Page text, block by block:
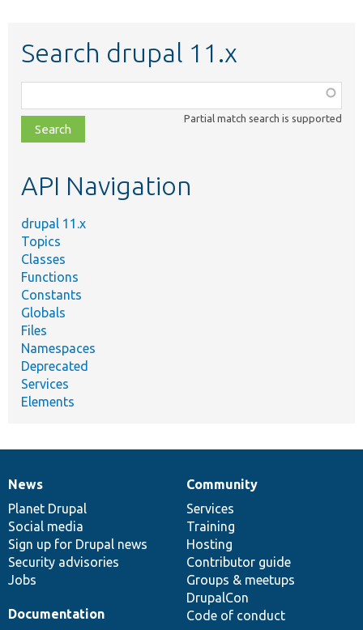
Search drupal 11.x
class,
file,
topic,
Partial match search is supported
API Navigation
drupal 11.x
Topics
Classes
Functions
Constants
Globals
Files
Namespaces
Deprecated
Services
Elements
News
items
News
Planet Drupal
Social media
Sign up for Drupal news
Security advisories
Jobs
Our
community
Community
Services
Training
Hosting
Contributor guide
Groups & meetups
DrupalCon
Code of conduct
Documentation
Documentation
Drupal
code
base
Governance
of
community